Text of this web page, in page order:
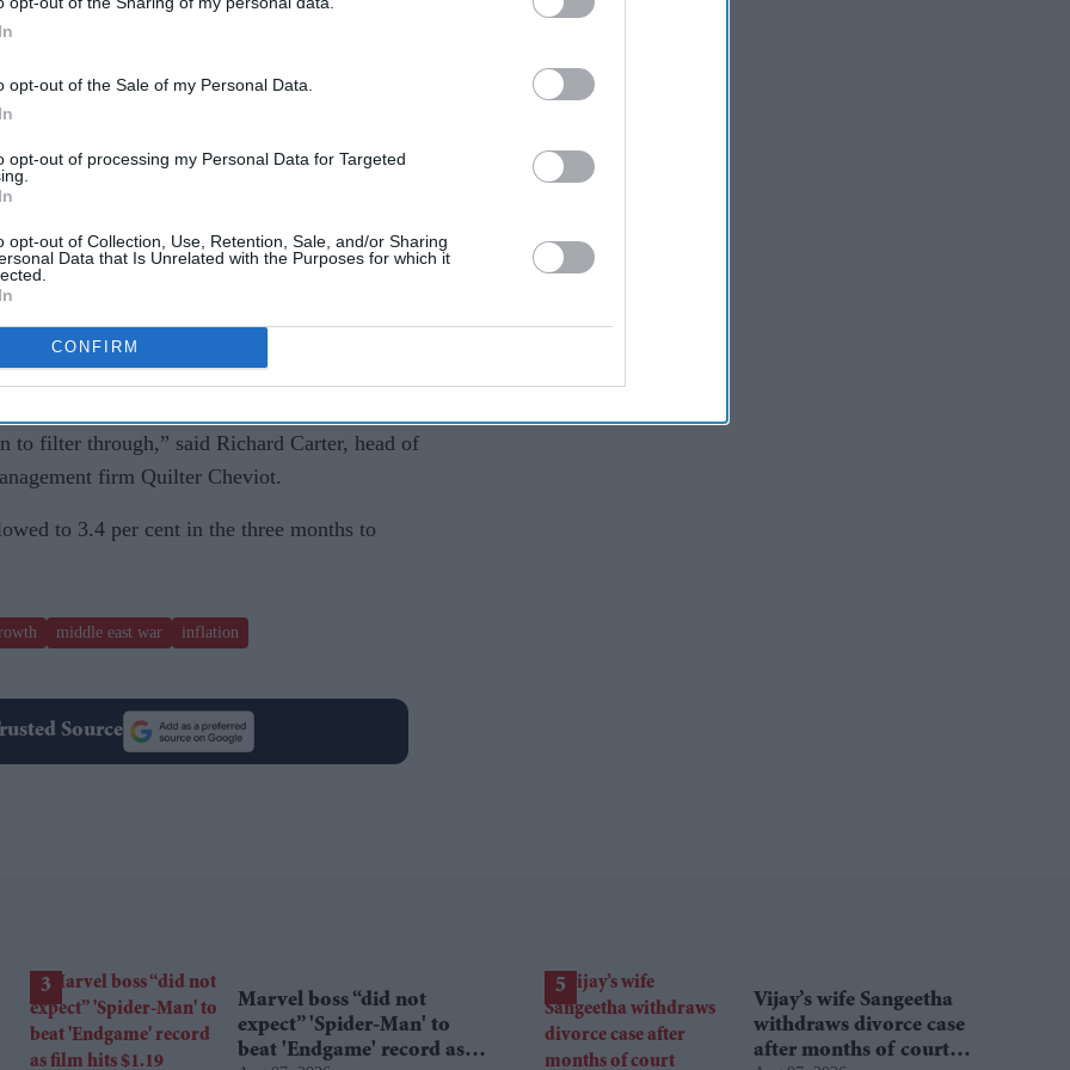
opt-out of the Sale of my Personal Data.
opt-out of processing my Personal Data for Targeted
opt-out of Collection, Use, Retention, Sale, and/or Sharing
Data that Is Unrelated with the Purposes for which it
CONFIRM
ago,” said Liz McKeown, director of
Britain’s economy grew by 0.6 per cent in
and the effective closure of the Strait of
higher, raising concerns about economic growth.
this year as increased energy costs affect
effects of the conflict, and the full impact
months as higher costs and the potential
to filter through,” said Richard Carter, head of
firm Quilter Cheviot.
to 3.4 per cent in the three months to
middle east war inflation
Source
Marvel boss “did not
expect” 'Spider-Man' to
beat 'Endgame' record as
Vijay’s wife Sangeetha
withdraws divorce case
after months of court